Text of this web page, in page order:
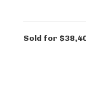
Sold for